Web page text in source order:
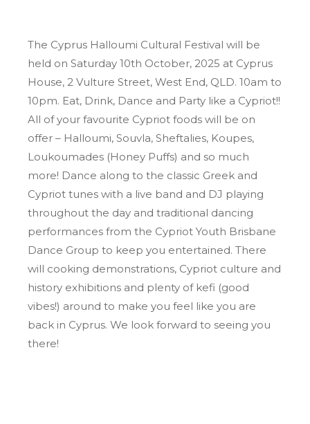
The Cyprus Halloumi Cultural Festival will be
held on Saturday 10th October, 2025 at Cyprus
House, 2 Vulture Street, West End, QLD. 10am to
10pm. Eat, Drink, Dance and Party like a Cypriot!!
All of your favourite Cypriot foods will be on
offer – Halloumi, Souvla, Sheftalies, Koupes,
Loukoumades (Honey Puffs) and so much
more! Dance along to the classic Greek and
Cypriot tunes with a live band and DJ playing
throughout the day and traditional dancing
performances from the Cypriot Youth Brisbane
Dance Group to keep you entertained. There
will cooking demonstrations, Cypriot culture and
history exhibitions and plenty of kefi (good
vibes!) around to make you feel like you are
back in Cyprus. We look forward to seeing you
there!